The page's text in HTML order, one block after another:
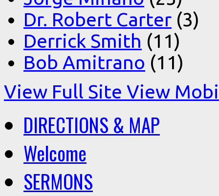
Dr. Robert Carter (3)
Derrick Smith (11)
Bob Amitrano (11)
View Full Site View
DIRECTIONS & MAP
Welcome
SERMONS